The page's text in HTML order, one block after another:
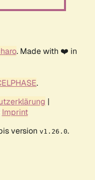
. Made with ❤️ in
.
|
Imprint
version v1.26.0.